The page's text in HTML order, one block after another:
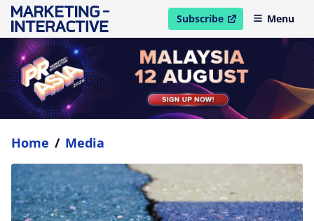
Subscribe
open in new windowMenu
Home / Media